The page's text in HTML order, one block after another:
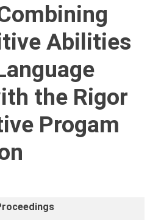
Abilities
the Rigor
Progam